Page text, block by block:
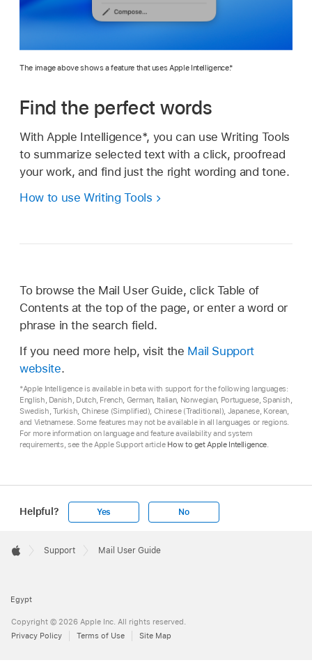
The image above shows a feature that uses Apple Intelligence.*
Find the perfect words
With Apple Intelligence*, you can use Writing Tools
to summarize selected text with a click, proofread
your work, and find just the right wording and tone.
How to use Writing Tools
To browse the Mail User Guide, click Table of
Contents at the top of the page, or enter a word or
phrase in the search field.
If you need more help, visit the Mail Support
website.
*Apple Intelligence is available in beta with support for the following languages:
English, Danish, Dutch, French, German, Italian, Norwegian, Portuguese, Spanish,
Swedish, Turkish, Chinese (Simplified), Chinese (Traditional), Japanese, Korean,
and Vietnamese. Some features may not be available in all languages or regions.
For more information on language and feature availability and system
requirements, see the Apple Support article How to get Apple Intelligence.
Helpful? Yes No
Footer

Support Mail User Guide
Egypt
Copyright © 2026 Apple Inc. All rights reserved.
Privacy Policy
Terms of Use Site Map